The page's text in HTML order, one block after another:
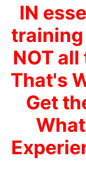
IN
training
NOT
That's
Get